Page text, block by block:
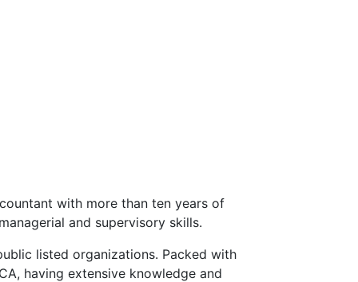
with more than ten years of
and supervisory skills.
listed organizations. Packed with
having extensive knowledge and